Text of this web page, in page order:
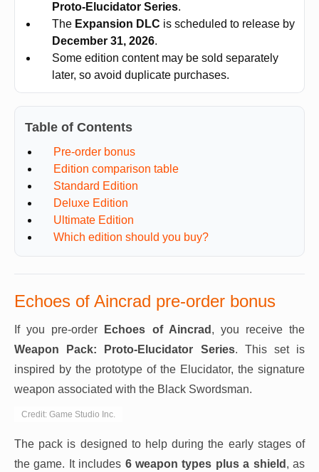
Proto-Elucidator Series.
The Expansion DLC is scheduled to release by
December 31, 2026.
Some edition content may be sold separately
later, so avoid duplicate purchases.
Table of Contents
Pre-order bonus
Edition comparison table
Standard Edition
Deluxe Edition
Ultimate Edition
Which edition should you buy?
Echoes of Aincrad pre-order bonus
If you pre-order Echoes of Aincrad , you receive the
Weapon Pack: Proto-Elucidator Series. This set is
inspired by the prototype of the Elucidator, the signature
weapon associated with the Black Swordsman.
Credit: Game Studio Inc.
The pack is designed to help during the early stages of
the game. It includes 6 weapon types plus a shield , as